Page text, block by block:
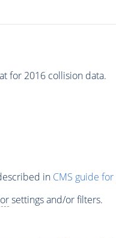
for 2016 collision data.
in CMS guide for
settings and/or filters.